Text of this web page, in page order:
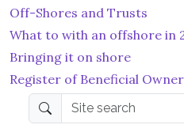
Off-Shores and Trusts
What to with an offshore in
Bringing it on shore
Register of Beneficial